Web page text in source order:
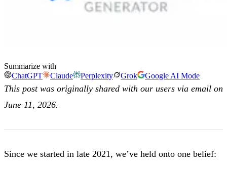
Summarize with
ChatGPT
Claude Perplexity Grok Google AI Mode
This post was originally shared with our users via email on
June 11, 2026.
Since we started in late 2021, we’ve held onto one belief: